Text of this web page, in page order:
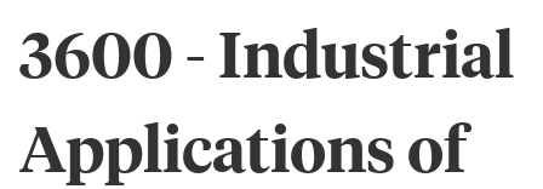
3600 - Industrial
Applications of